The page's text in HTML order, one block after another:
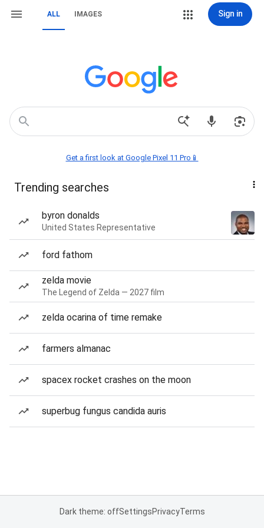
ALL IMAGES Sign in
Get a first look at Google Pixel 11 Pro📱
Trending searches
byron donalds
United States Representative
ford fathom
zelda movie
The Legend of Zelda — 2027 film
zelda ocarina of time remake
farmers almanac
spacex rocket crashes on the moon
superbug fungus candida auris
Dark theme: offSettingsPrivacyTerms